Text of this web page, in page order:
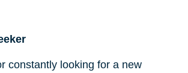
constantly looking for a new